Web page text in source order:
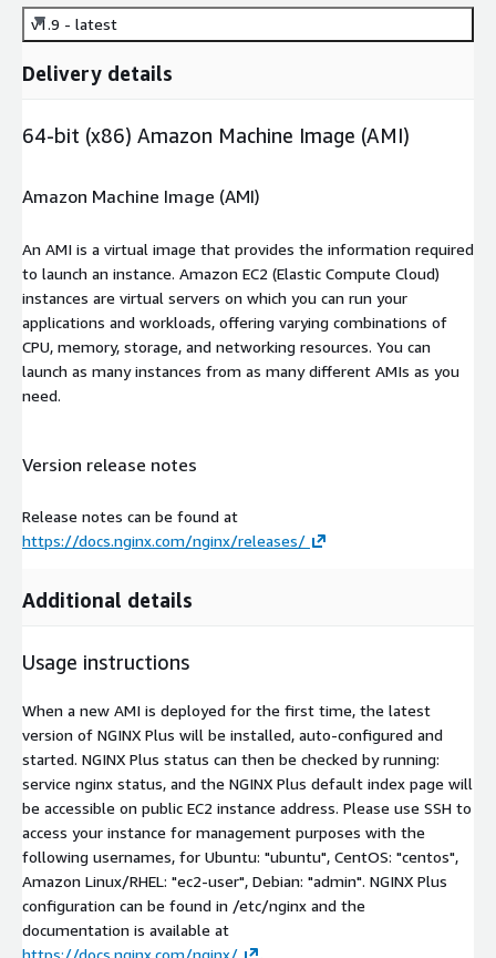
v1.9 - latest
Delivery details
64-bit (x86) Amazon Machine Image (AMI)
Amazon Machine Image (AMI)
An AMI is a virtual image that provides the information required
to launch an instance. Amazon EC2 (Elastic Compute Cloud)
instances are virtual servers on which you can run your
applications and workloads, offering varying combinations of
CPU, memory, storage, and networking resources. You can
launch as many instances from as many different AMIs as you
need.
Version release notes
Release notes can be found at
https://docs.nginx.com/nginx/releases/
Additional details
Usage instructions
When a new AMI is deployed for the first time, the latest
version of NGINX Plus will be installed, auto-configured and
started. NGINX Plus status can then be checked by running:
service nginx status, and the NGINX Plus default index page will
be accessible on public EC2 instance address. Please use SSH to
access your instance for management purposes with the
following usernames, for Ubuntu: "ubuntu", CentOS: "centos",
Amazon Linux/RHEL: "ec2-user", Debian: "admin". NGINX Plus
configuration can be found in /etc/nginx and the
documentation is available at